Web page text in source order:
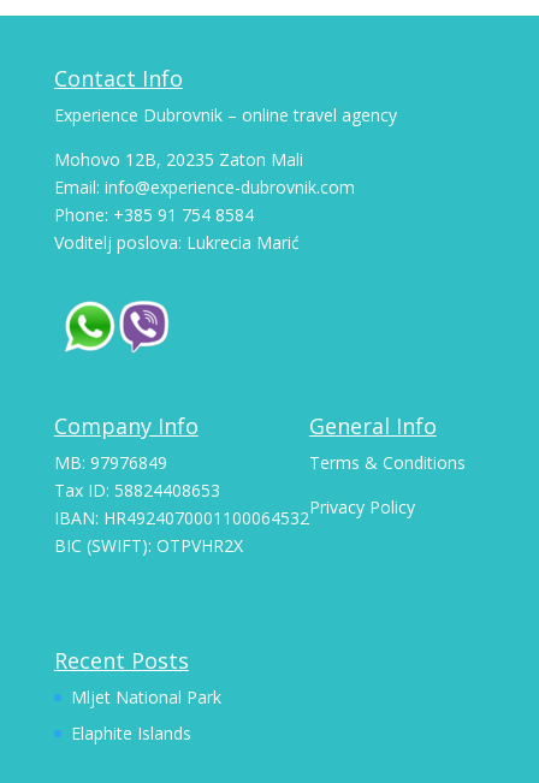
Contact Info
Experience Dubrovnik – online travel agency
Mohovo 12B, 20235 Zaton Mali
Email: info@experience-dubrovnik.com
Phone: +385 91 754 8584
Voditelj poslova: Lukrecia Marić
Company Info
MB: 97976849
Tax ID: 58824408653
IBAN: HR4924070001100064532
BIC (SWIFT): OTPVHR2X
General Info
Terms & Conditions
Privacy Policy
Recent Posts
Mljet National Park
Elaphite Islands